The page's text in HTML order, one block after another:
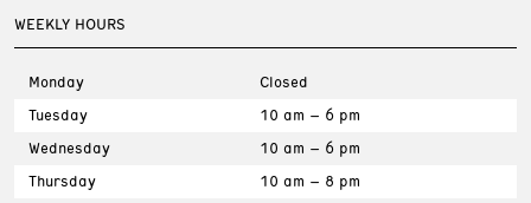
WEEKLY HOURS
Monday
Closed
Tuesday
10 am – 6 pm
Wednesday
10 am – 6 pm
Thursday
10 am – 8 pm